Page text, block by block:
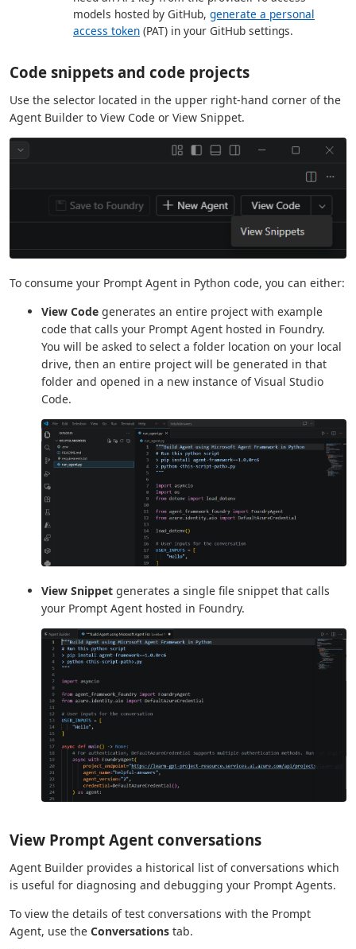
models hosted by GitHub, generate a personal
access token (PAT) in your GitHub settings.
Code snippets and code projects
Use the selector located in the upper right-hand corner of the
Agent Builder to View Code or View Snippet.
To consume your Prompt Agent in Python code, you can either:
View Code generates an entire project with example
code that calls your Prompt Agent hosted in Foundry.
You will be asked to select a folder location on your local
drive, then an entire project will be generated in that
folder and opened in a new instance of Visual Studio
Code.
View Snippet generates a single file snippet that calls
your Prompt Agent hosted in Foundry.
View Prompt Agent conversations
Agent Builder provides a historical list of conversations which
is useful for diagnosing and debugging your Prompt Agents.
To view the details of test conversations with the Prompt
Agent, use the Conversations tab.